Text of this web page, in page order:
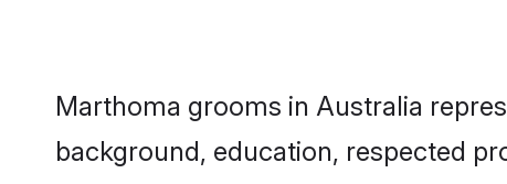
Marthoma grooms in Australia
background, education, respected